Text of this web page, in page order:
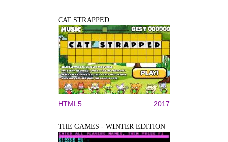
CAT STRAPPED
HTML5 2017
THE GAMES - WINTER EDITION